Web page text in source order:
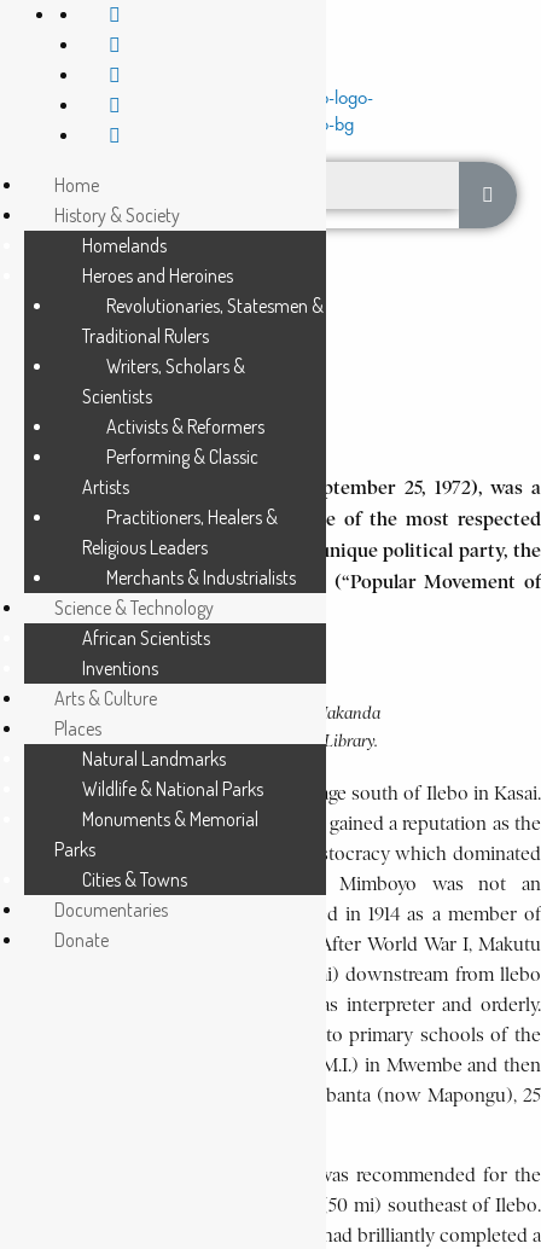
MAKANDA KABOBI
4 Min Read
Makanda Kabobi (March 16, 1940-September 25, 1972), was a
scholar and teacher who became one of the most respected
theoreticians in Zaire’s (now Congo) unique political party, the
Movement Populair de la Révolution (“Popular Movement of
the Revolution” M.P.R.).
Makanda
Kabobi. SOURCE: EA Library.
Makanda was born at Kayaya, a Lele village south of Ilebo in Kasai.
Located in a forest clearing, Kayaya, had gained a reputation as the
bastion of opposition to the chiefly aristocracy which dominated
the Lele. Makanda’s father, Makutu Mimboyo was not an
unknown figure. He had been recruited in 1914 as a member of
the Force Publique, the colonial army. After World War I, Makutu
was stationed at Basongo, 20 km (12 mi) downstream from llebo
on the Kasai River, where he served as interpreter and orderly.
Makutu sent his son Makanda Kabobi to primary schools of the
Oblate Fathers of Mary Immaculate (O.M.I.) in Mwembe and then
to that in the commercial center of Brabanta (now Mapongu), 25
A gifted intelligent student, Makanda was recommended for the
Oblate minor seminary at Laba, 80 km (50 mi) southeast of Ilebo.
He matriculated in 1953, and by 1959 he had brilliantly completed a
Home
History & Society
Homelands
Heroes and Heroines
Revolutionaries, Statesmen &
Traditional Rulers
Writers, Scholars &
Scientists
Activists & Reformers
Performing & Classic
Artists
Practitioners, Healers &
Religious Leaders
Merchants & Industrialists
Science & Technology
African Scientists
Inventions
Arts & Culture
Places
Natural Landmarks
Wildlife & National Parks
Monuments & Memorial
Parks
Cities & Towns
Documentaries
Donate